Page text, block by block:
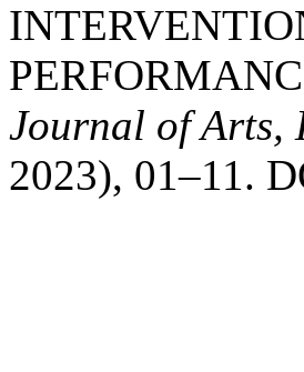
Journal of Arts,
2023), 01–11.